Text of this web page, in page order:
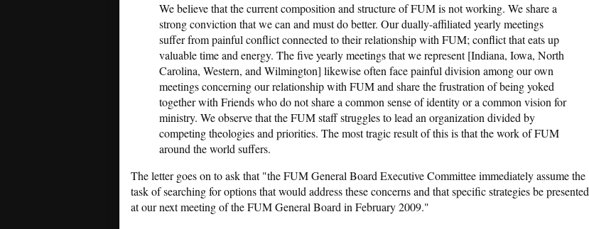
We believe that the current composition and structure of FUM is not working. We share a
strong conviction that we can and must do better. Our dually-affiliated yearly meetings
suffer from painful conflict connected to their relationship with FUM; conflict that eats up
valuable time and energy. The five yearly meetings that we represent [Indiana, Iowa, North
Carolina, Western, and Wilmington] likewise often face painful division among our own
meetings concerning our relationship with FUM and share the frustration of being yoked
together with Friends who do not share a common sense of identity or a common vision for
ministry. We observe that the FUM staff struggles to lead an organization divided by
competing theologies and priorities. The most tragic result of this is that the work of FUM
around the world suffers.
The letter goes on to ask that "the FUM General Board Executive Committee immediately assume the
task of searching for options that would address these concerns and that specific strategies be presented
at our next meeting of the FUM General Board in February 2009."